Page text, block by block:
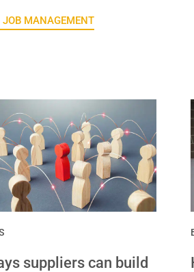
MANAGEMENT
suppliers can build